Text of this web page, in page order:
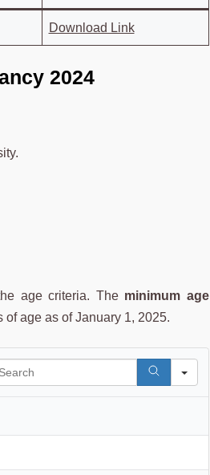
Download Link
2024
age criteria. The minimum age
age as of January 1, 2025.